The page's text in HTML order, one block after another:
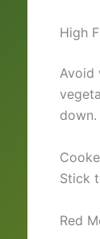
High
Avoid
down.
Stick
Red